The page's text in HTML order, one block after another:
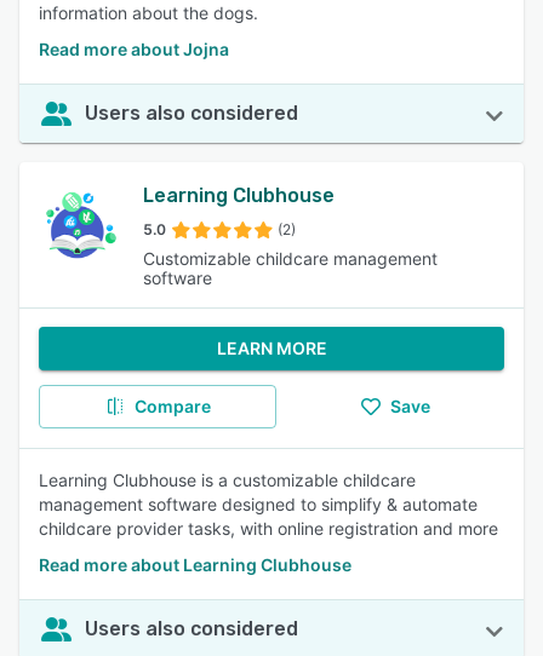
information about the dogs.
Read more about Jojna
Users also considered
Learning Clubhouse
5.0 (2)
Customizable childcare management
software
LEARN MORE
Compare Save
Learning Clubhouse is a customizable childcare
management software designed to simplify & automate
childcare provider tasks, with online registration and more
Read more about Learning Clubhouse
Users also considered